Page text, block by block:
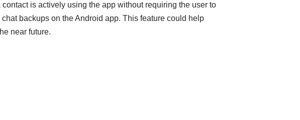
is actively using the app without requiring the user to
backups on the Android app. This feature could help
near future.